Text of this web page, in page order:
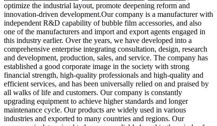
optimize the industrial layout, promote deepening reform and
innovation-driven development.Our company is a manufacturer with
independent R&D capability of bubble film accessories, and also
one of the manufacturers and import and export agents engaged in
this industry earlier. Over the years, we have developed into a
comprehensive enterprise integrating consultation, design, research
and development, production, sales, and service. The company has
established a good corporate image in the society with strong
financial strength, high-quality professionals and high-quality and
efficient services, and has been universally relied on and praised by
all walks of life and customers. Our company is constantly
upgrading equipment to achieve higher standards and longer
maintenance cycle. Our products are widely used in various
industries and exported to many countries and regions. Our